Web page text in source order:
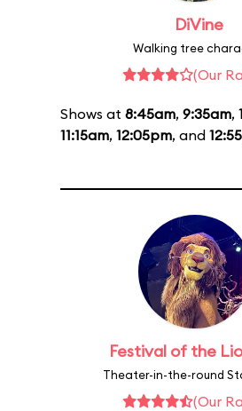
DiVine
Walking tree
(Our
Shows at 8:45am, 9:35am,
11:15am, 12:05pm, and
Festival of the
Theater-in-the-round
(Our